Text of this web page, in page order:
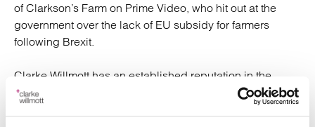
of Clarkson’s Farm on Prime Video, who hit out at the
government over the lack of EU subsidy for farmers
following Brexit.
Clarke Willmott has an established reputation in the
agriculture sector and specialises in helping farmers,
landowners and their families plan and manage all